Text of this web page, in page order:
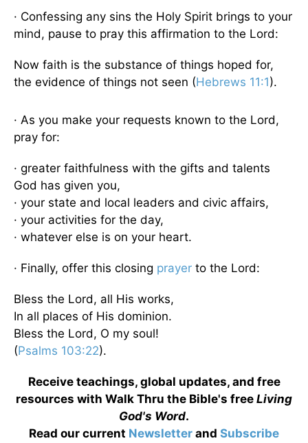
· Confessing any sins the Holy Spirit brings to your
mind, pause to pray this affirmation to the Lord:
Now faith is the substance of things hoped for,
the evidence of things not seen (Hebrews 11:1).
· As you make your requests known to the Lord,
pray for:
· greater faithfulness with the gifts and talents
God has given you,
· your state and local leaders and civic affairs,
· your activities for the day,
· whatever else is on your heart.
· Finally, offer this closing prayer to the Lord:
Bless the Lord, all His works,
In all places of His dominion.
Bless the Lord, O my soul!
(Psalms 103:22).
Receive teachings, global updates, and free
resources with Walk Thru the Bible's free Living
God's Word.
Read our current Newsletter and Subscribe